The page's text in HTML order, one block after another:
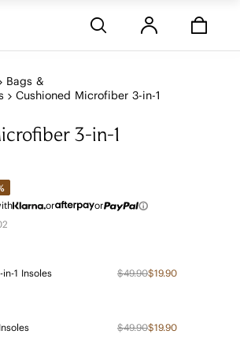
Bags &
Cushioned Microfiber 3-in-1
3-in-1
or
or
1 Insoles $49.90$19.90
$49.90$19.90